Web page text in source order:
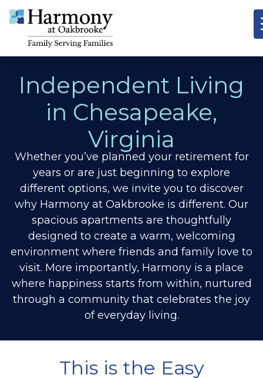
Independent Living
in Chesapeake,
Virginia
Whether you’ve planned your retirement for
years or are just beginning to explore
different options, we invite you to discover
why Harmony at Oakbrooke is different. Our
spacious apartments are thoughtfully
designed to create a warm, welcoming
environment where friends and family love to
visit. More importantly, Harmony is a place
where happiness starts from within, nurtured
through a community that celebrates the joy
of everyday living.
This is the Easy